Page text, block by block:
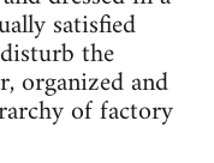
satisfied
the
organized and
of factory